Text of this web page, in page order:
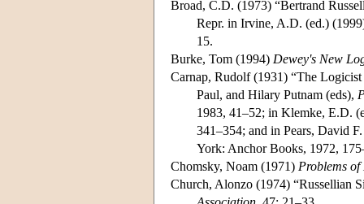
Broad, C.D. (1973) “Bertrand
Repr. in Irvine, A.D. (ed.)
15.
Burke, Tom (1994) Dewey's New
Carnap, Rudolf (1931) “The
Paul, and Hilary Putnam (eds),
1983, 41–52; in Klemke, E.D.
341–354; and in Pears, David
York: Anchor Books, 1972,
Chomsky, Noam (1971) Problems of
Church, Alonzo (1974) “Russellian